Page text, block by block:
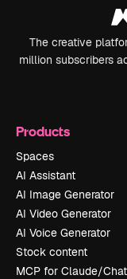
The creative
million subscribers
Products
Spaces
AI Assistant
AI Image Generator
AI Video Generator
AI Voice Generator
Stock content
MCP for Claude/